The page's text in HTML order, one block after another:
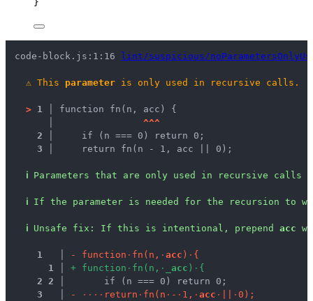
}
code-block.js:1:16 lint/suspicious/
⚠ This parameter is only used in recursive calls.
> 1 │ function fn(n, acc) {
^^^
2 │
    if (n === 0) return 0;
3 │
    return fn(n - 1, acc || 0);
ℹ Parameters that are only used in recursive calls
ℹ If the parameter is needed for the recursion to
ℹ Unsafe fix : If this is intentional, prepend acc
1 - function · fn ( n , · acc ) · {
1
+ function · fn ( n , · acc ) · {
2 2
      if (n === 0) return 0;
3
- · · · · retu rn · fn ( n · - · 1 , · acc · · 0 ) ;